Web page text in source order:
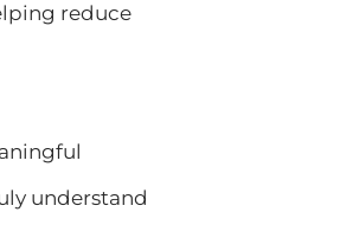
reduce
understand